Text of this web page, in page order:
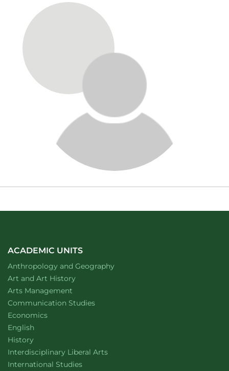
About
ACADEMIC UNITS
Department of
Anthropology and Geographywebsite
Department of
Art and Art Historywebsite
Arts Management
Department of
Communication Studieswebsite
Department of
Economicswebsite
Department of
English
Department of
Historywebsite
Interdisciplinary Liberal Artswebsite
Department of
International Studieswebsite